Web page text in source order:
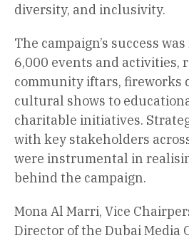
diversity, and inclusivity.
The campaign’s success
6,000 events and activities,
community iftars, fireworks
cultural shows to
charitable initiatives.
with key stakeholders
were instrumental in
behind the campaign.
Mona Al Marri, Vice
Director of the Dubai Media